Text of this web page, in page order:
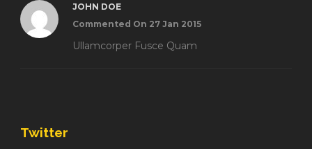
JOHN DOE
Commented On 27 Jan 2015
Ullamcorper Fusce Quam
Twitter